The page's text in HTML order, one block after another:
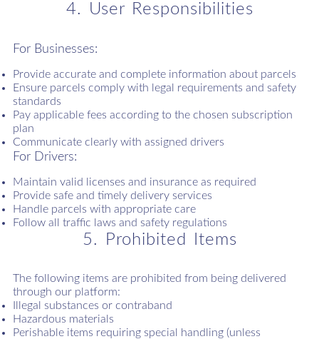
4. User Responsibilities
For Businesses:
Provide accurate and complete information about parcels
Ensure parcels comply with legal requirements and safety
standards
Pay applicable fees according to the chosen subscription
plan
Communicate clearly with assigned drivers
For Drivers:
Maintain valid licenses and insurance as required
Provide safe and timely delivery services
Handle parcels with appropriate care
Follow all traffic laws and safety regulations
5. Prohibited Items
The following items are prohibited from being delivered
through our platform:
Illegal substances or contraband
Hazardous materials
Perishable items requiring special handling (unless